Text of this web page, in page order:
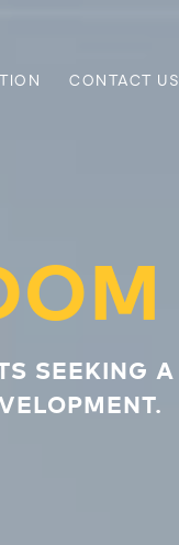
CONTACT US
SEEKING A